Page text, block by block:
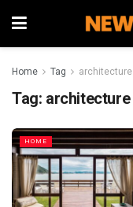
Home Tag architecture
Tag: architecture
HOME